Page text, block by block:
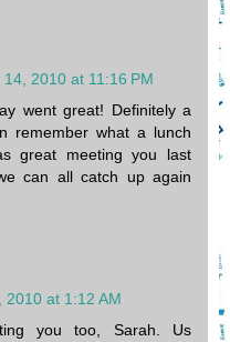
2010 at 11:16 PM
went great! Definitely a
remember what a lunch
great meeting you last
can all catch up again
2010 at 1:12 AM
you too, Sarah. Us